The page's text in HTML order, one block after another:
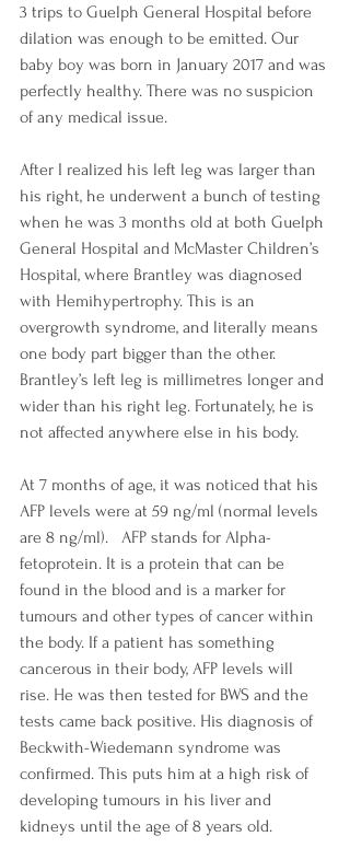
3 trips to Guelph General Hospital before
dilation was enough to be emitted. Our
baby boy was born in January 2017 and was
perfectly healthy. There was no suspicion
of any medical issue.
After I realized his left leg was larger than
his right, he underwent a bunch of testing
when he was 3 months old at both Guelph
General Hospital and McMaster Children’s
Hospital, where Brantley was diagnosed
with Hemihypertrophy. This is an
overgrowth syndrome, and literally means
one body part bigger than the other.
Brantley’s left leg is millimetres longer and
wider than his right leg. Fortunately, he is
not affected anywhere else in his body.
At 7 months of age, it was noticed that his
AFP levels were at 59 ng/ml (normal levels
are 8 ng/ml).   AFP stands for Alpha-
fetoprotein. It is a protein that can be
found in the blood and is a marker for
tumours and other types of cancer within
the body. If a patient has something
cancerous in their body, AFP levels will
rise. He was then tested for BWS and the
tests came back positive. His diagnosis of
Beckwith-Wiedemann syndrome was
confirmed. This puts him at a high risk of
developing tumours in his liver and
kidneys until the age of 8 years old.